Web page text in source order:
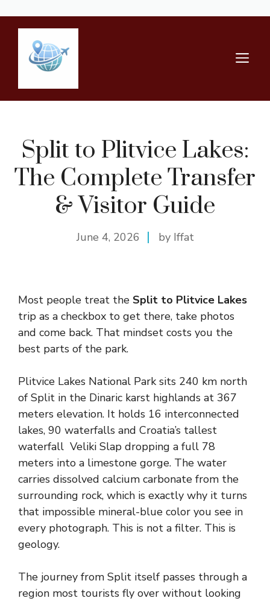
content
Split to Plitvice Lakes:
The Complete Transfer
& Visitor Guide
June 4, 2026 by Iffat
Most people treat the Split to Plitvice Lakes
trip as a checkbox to get there, take photos
and come back. That mindset costs you the
best parts of the park.
Plitvice Lakes National Park sits 240 km north
of Split in the Dinaric karst highlands at 367
meters elevation. It holds 16 interconnected
lakes, 90 waterfalls and Croatia’s tallest
waterfall Veliki Slap dropping a full 78
meters into a limestone gorge. The water
carries dissolved calcium carbonate from the
surrounding rock, which is exactly why it turns
that impossible mineral-blue color you see in
every photograph. This is not a filter. This is
geology.
The journey from Split itself passes through a
region most tourists fly over without looking